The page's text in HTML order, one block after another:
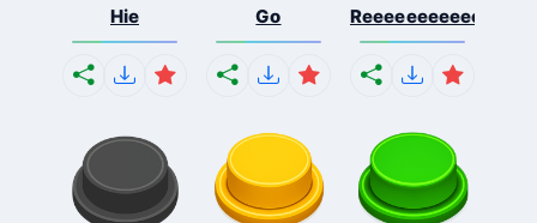
Hie Go